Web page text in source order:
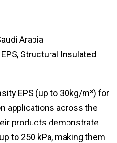
Arabia
EPS, Structural Insulated
EPS (up to 30kg/m³) for
applications across the
products demonstrate
to 250 kPa, making them